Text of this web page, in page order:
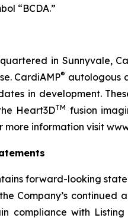
“BCDA.”
in Sunnyvale,
CardiAMP® autologous
in development.
Heart3DTM fusion
more information visit
forward-looking
Company’s
compliance with